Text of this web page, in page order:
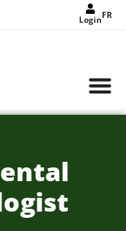
LoginFR